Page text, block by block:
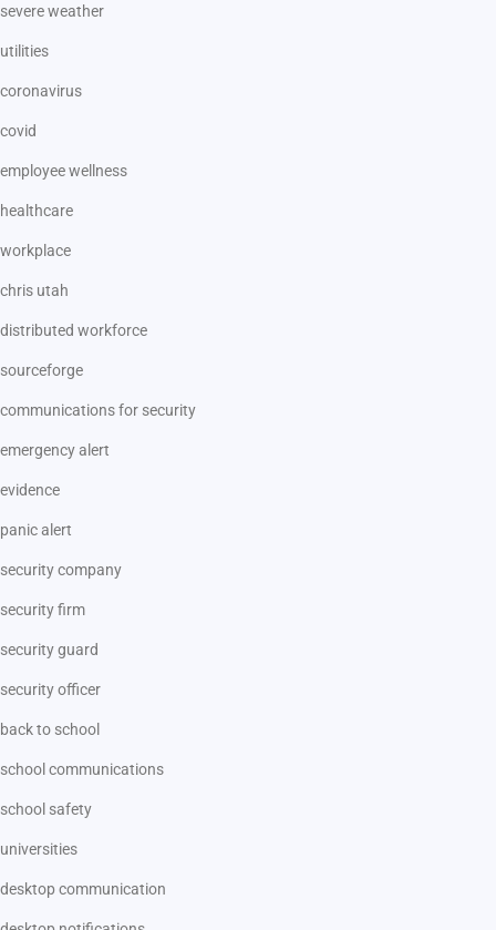
severe weather
utilities
coronavirus
covid
employee wellness
healthcare
workplace
chris utah
distributed workforce
sourceforge
communications for security
emergency alert
evidence
panic alert
security company
security firm
security guard
security officer
back to school
school communications
school safety
universities
desktop communication